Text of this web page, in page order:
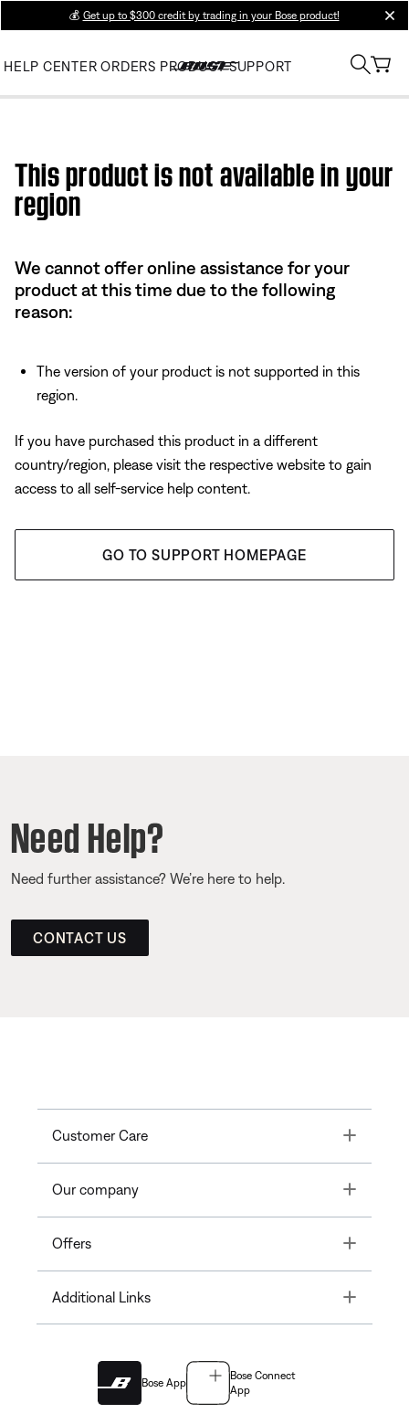
💰 Get up to $300 credit by trading in your Bose product!
HELP CENTER ORDERS PRODUCT SUPPORT
This product is not available in your
region
We cannot offer online assistance for your
product at this time due to the following
reason:
The version of your product is not supported in this
region.
If you have purchased this product in a different
country/region, please visit the respective website to gain
access to all self-service help content.
GO TO SUPPORT HOMEPAGE
Need Help?
Need further assistance? We’re here to help.
CONTACT US
Customer Care Toggle
Our company Toggle
Offers Toggle
Additional Links Toggle
Bose App
Bose Connect
App